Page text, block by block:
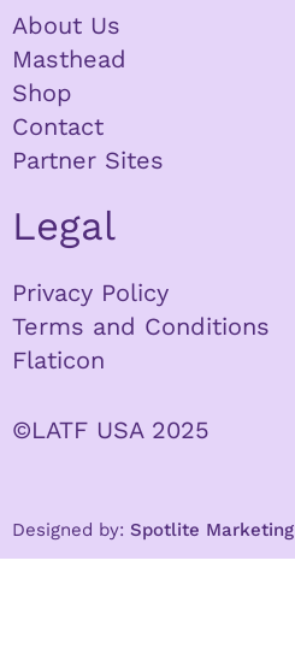
About Us
Masthead
Shop
Contact
Partner Sites
Legal
Privacy Policy
Terms and Conditions
Flaticon
©LATF USA 2025
Designed by: Spotlite Marketing